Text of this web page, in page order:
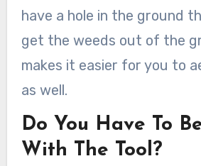
have a hole in the ground
get the weeds out of the
makes it easier for you to
as well.
Do You Have To
With The Tool?